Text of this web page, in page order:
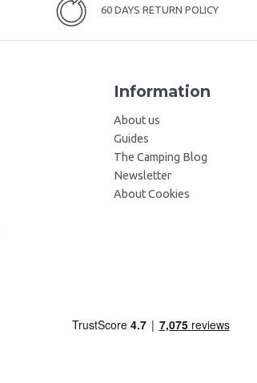
60 DAYS RETURN POLICY
Information
About us
Guides
The Camping Blog
Newsletter
About Cookies